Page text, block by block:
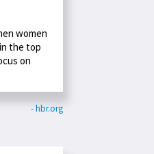
women
the top
on
- hbr.org